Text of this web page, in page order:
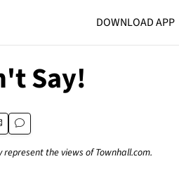
DOWNLOAD APP
Say!
the views of Townhall.com.